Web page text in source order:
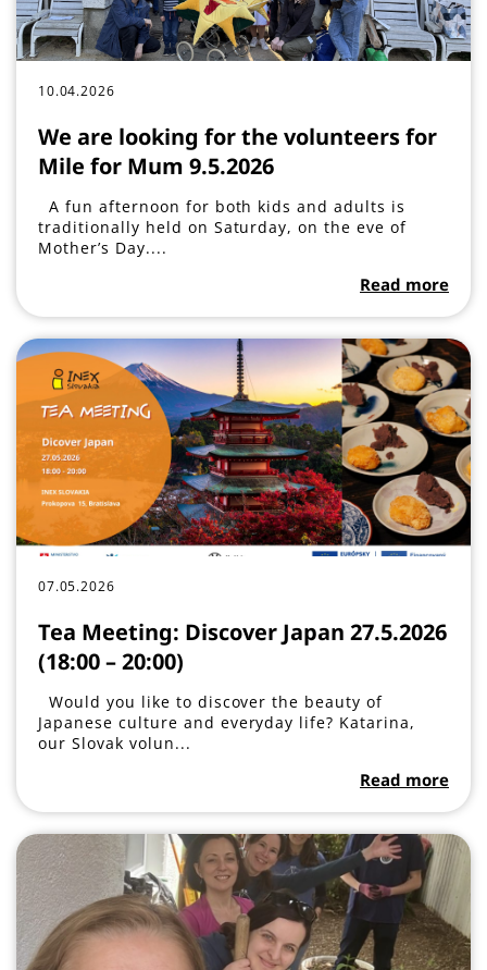
10.04.2026
We are looking for the volunteers for
Mile for Mum 9.5.2026
A fun afternoon for both kids and adults is
traditionally held on Saturday, on the eve of
Mother’s Day....
Read more
07.05.2026
Tea Meeting: Discover Japan 27.5.2026
(18:00 – 20:00)
Would you like to discover the beauty of
Japanese culture and everyday life? Katarina,
our Slovak volun...
Read more